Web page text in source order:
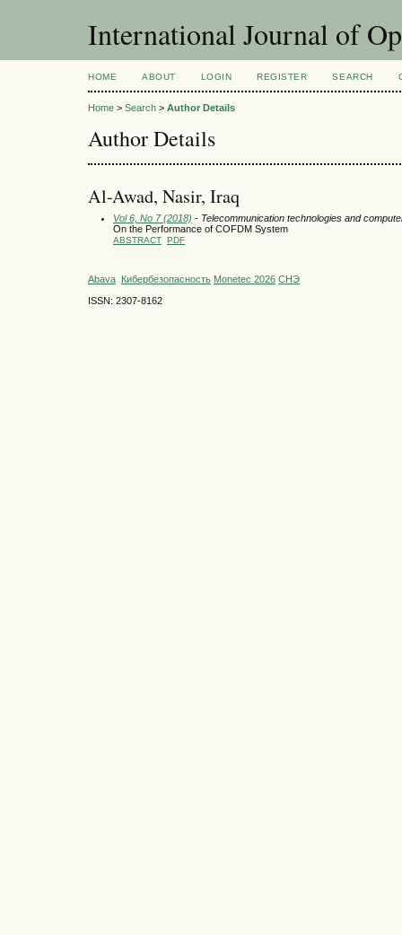
International Journal of
HOME ABOUT LOGIN REGISTER SEARCH
Home > Search > Author Details
Author Details
Al-Awad, Nasir, Iraq
Vol 6, No 7 (2018) - Telecommunication technologies and
On the Performance of COFDM System
ABSTRACT PDF
Abava Кибербезопасность Monetec 2026 СНЭ
ISSN: 2307-8162